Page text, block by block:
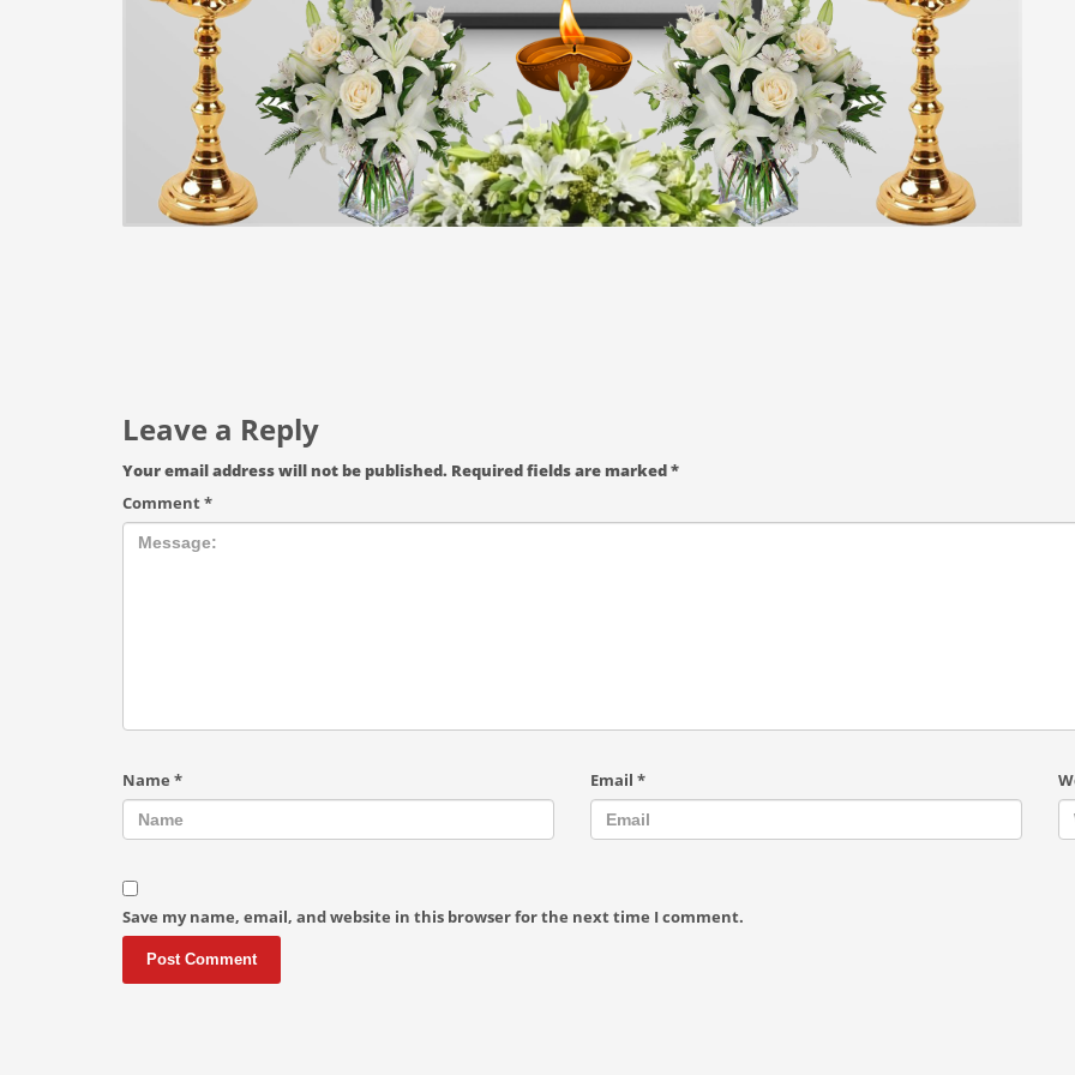
Leave a Reply
Your email address will not be published. Required fields are marked*
Comment*
Name * Email *
Save my name, email, and website in this browser for the next time I comment.